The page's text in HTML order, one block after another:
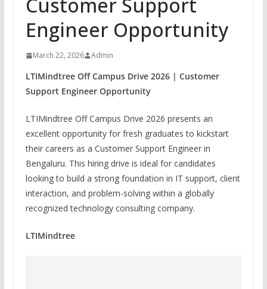
Engineer Opportunity
March 22, 2026 Admin
LTIMindtree Off Campus Drive 2026 | Customer
Support Engineer Opportunity
LTIMindtree Off Campus Drive 2026 presents an
excellent opportunity for fresh graduates to kickstart
their careers as a Customer Support Engineer in
Bengaluru. This hiring drive is ideal for candidates
looking to build a strong foundation in IT support, client
interaction, and problem-solving within a globally
recognized technology consulting company.
LTIMindtree